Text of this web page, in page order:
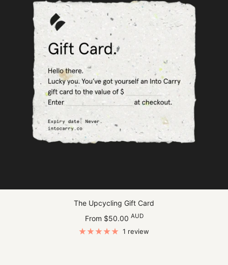
The Upcycling Gift Card
Sale
price
From $50.00 AUD
1 review